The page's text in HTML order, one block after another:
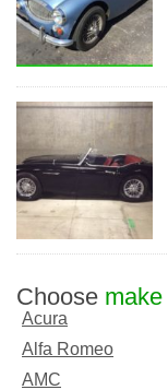
Choose make
Acura
Alfa Romeo
AMC